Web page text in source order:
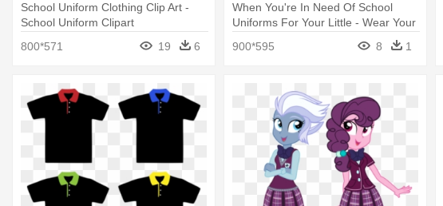
School Uniform Clothing Clip Art -
School Uniform Clipart
800*571
19 6
When You're In Need Of School
Uniforms For Your Little - Wear Your
900*595 8 1